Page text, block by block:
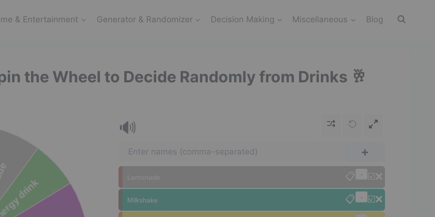
& Entertainment Generator & Randomizer Decision Making Miscellaneous Blog
the Wheel to Decide Randomly from Drinks 🥂
🔊
+
Lemonade ❌
☑️
📋
Milkshake ❌
☑️
📋